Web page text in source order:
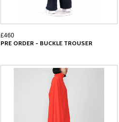
£460
PRE ORDER - BUCKLE TROUSER